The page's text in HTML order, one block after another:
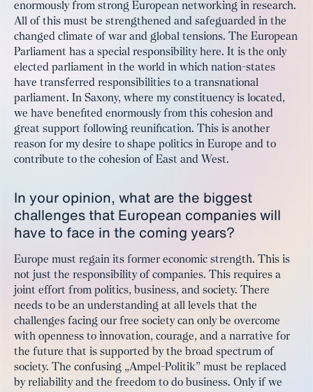
enormously from strong European networking in research.
All of this must be strengthened and safeguarded in the
changed climate of war and global tensions. The European
Parliament has a special responsibility here. It is the only
elected parliament in the world in which nation-states
have transferred responsibilities to a transnational
parliament. In Saxony, where my constituency is located,
we have benefited enormously from this cohesion and
great support following reunification. This is another
reason for my desire to shape politics in Europe and to
contribute to the cohesion of East and West.
In your opinion, what are the biggest
challenges that European companies will
have to face in the coming years?
Europe must regain its former economic strength. This is
not just the responsibility of companies. This requires a
joint effort from politics, business, and society. There
needs to be an understanding at all levels that the
challenges facing our free society can only be overcome
with openness to innovation, courage, and a narrative for
the future that is supported by the broad spectrum of
society. The confusing „Ampel-Politik” must be replaced
by reliability and the freedom to do business. Only if we